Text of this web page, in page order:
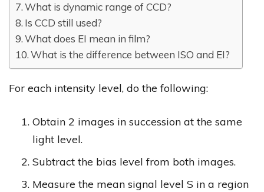
What is dynamic range of CCD?
Is CCD still used?
What does EI mean in film?
What is the difference between ISO and EI?
For each intensity level, do the following:
Obtain 2 images in succession at the same
light level.
Subtract the bias level from both images.
Measure the mean signal level S in a region